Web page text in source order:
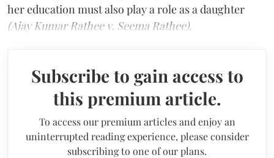
her education must also play a role as a daughter
(Ajay Kumar Rathee v. Seema Rathee).
Subscribe to gain access to
this premium article.
To access our premium articles and enjoy an
uninterrupted reading experience, please consider
subscribing to one of our plans.